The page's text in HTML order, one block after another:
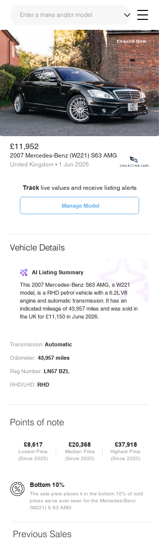
Share
Link
Enquire Now
£11,952
2007 Mercedes-Benz (W221) S63 AMG
United Kingdom • 1 Jun 2026
Tracklive values and receive listing alerts
Manage Model
Vehicle Details
AI Listing Summary
This 2007 Mercedes-Benz S63 AMG, a W221
model, is a RHD petrol vehicle with a 6.2L V8
engine and automatic transmission. It has an
indicated mileage of 43,957 miles and was sold in
the UK for £11,150 in June 2026.
Automatic
Transmission:
Odometer: 43,957 miles
LN57 BZL
Reg Number:
RHD/LHD: RHD
Points of note
£8,617
Lowest Price
(Since 2020)
£20,368
Median Price
(Since 2020)
£37,918
Highest Price
(Since 2020)
Bottom 10%
The sale price places it in the bottom 10% of sold
prices we've ever seen for the Mercedes-Benz
(W221) S 63 AMG
Previous Sales